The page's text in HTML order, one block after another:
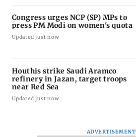
Congress urges NCP (SP) MPs to
press PM Modi on women's quota
Updated just now
Houthis strike Saudi Aramco
refinery in Jazan, target troops
near Red Sea
Updated just now
ADVERTISEMENT